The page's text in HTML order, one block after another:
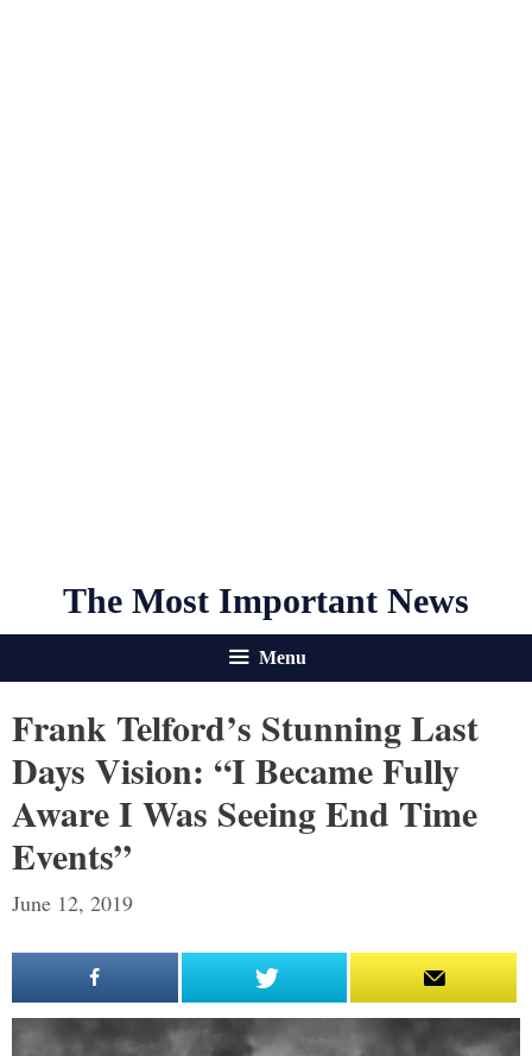
The Most Important News
Menu
Frank Telford’s Stunning Last
Days Vision: “I Became Fully
Aware I Was Seeing End Time
Events”
June 12, 2019